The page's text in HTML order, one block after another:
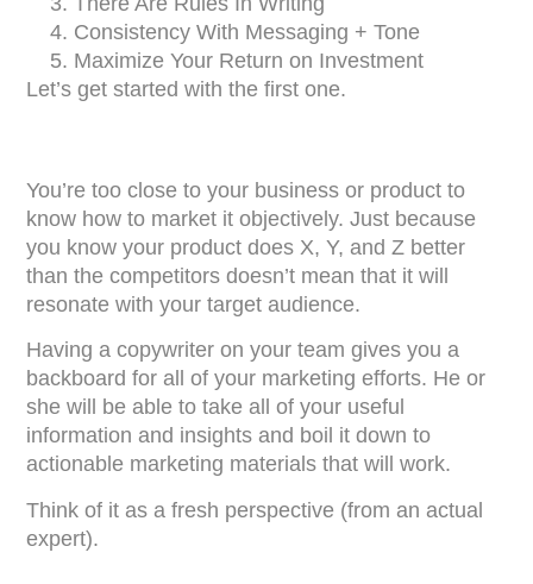
Consistency With Messaging + Tone
Maximize Your Return on Investment
Let’s get started with the first one.
You’re too close to your business or product to
know how to market it objectively. Just because
you know your product does X, Y, and Z better
than the competitors doesn’t mean that it will
resonate with your target audience.
Having a copywriter on your team gives you a
backboard for all of your marketing efforts. He or
she will be able to take all of your useful
information and insights and boil it down to
actionable marketing materials that will work.
Think of it as a fresh perspective (from an actual
expert).